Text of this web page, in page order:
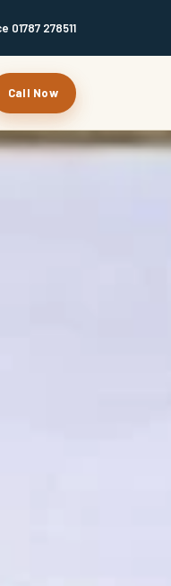
01787 278511
Call Now